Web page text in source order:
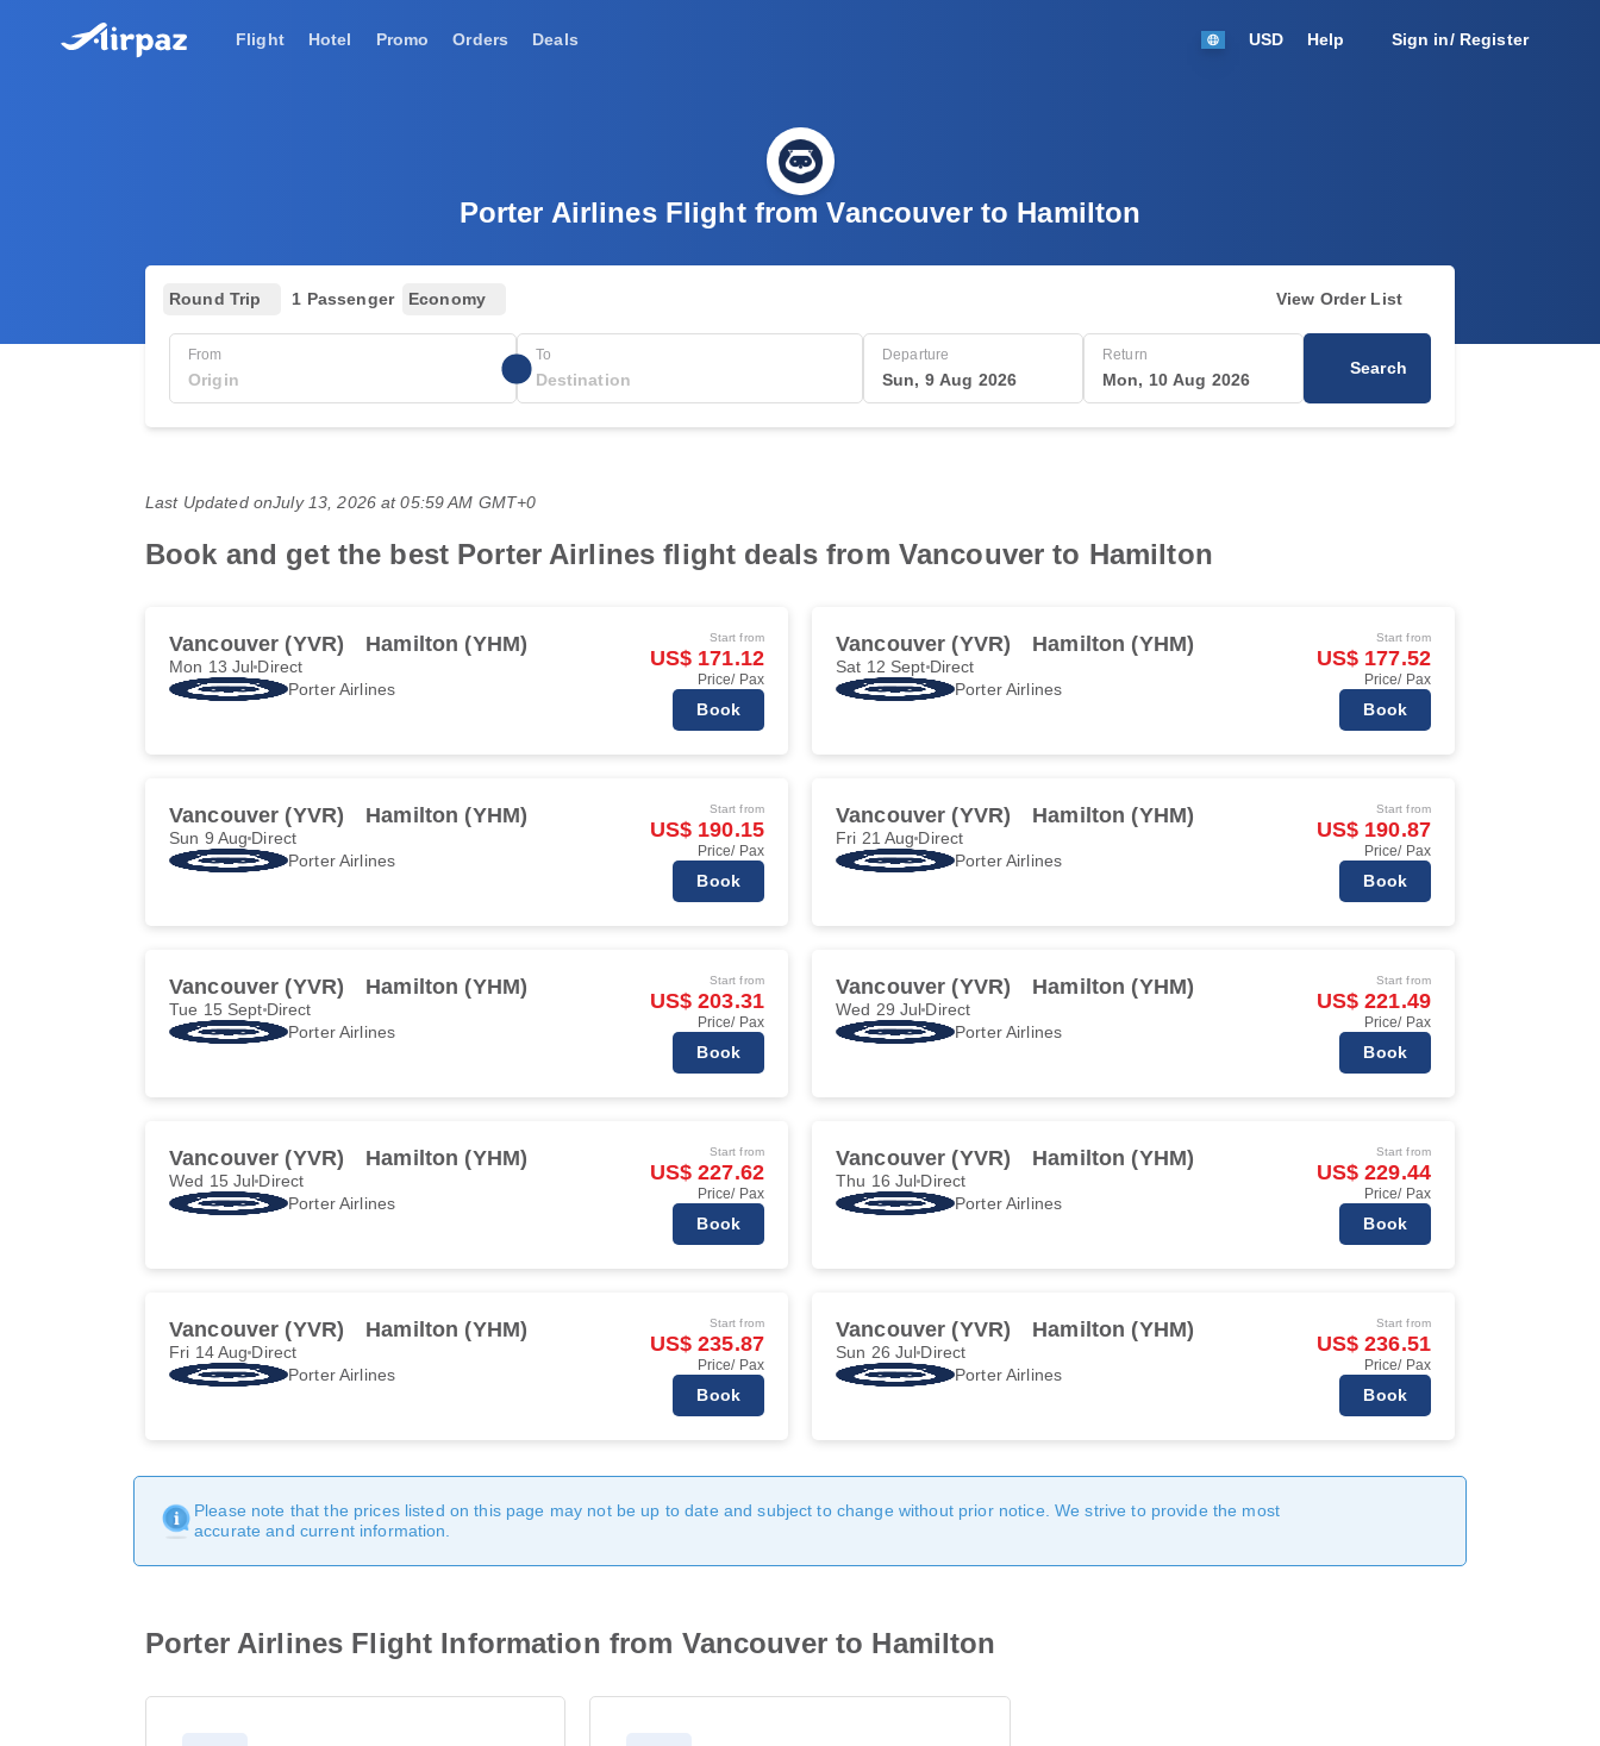
Flight Hotel Promo Orders Deals USD Help Sign in/ Register
Porter Airlines Flight from Vancouver to Hamilton
Round Trip 1 Passenger Economy View Order List
From To Departure
Sun, 9 Aug 2026
Return
Mon, 10 Aug 2026
Search
Last Updated onJuly 13, 2026 at 05:59 AM GMT+0
Book and get the best Porter Airlines flight deals from Vancouver to Hamilton
Vancouver (YVR) Hamilton (YHM)
Mon 13 Jul Direct
Porter Airlines
Start from
US$ 171.12
Price/ Pax
Book
Vancouver (YVR) Hamilton (YHM)
Sat 12 Sept Direct
Porter Airlines
Start from
US$ 177.52
Price/ Pax
Book
Vancouver (YVR) Hamilton (YHM)
Sun 9 Aug Direct
Porter Airlines
Start from
US$ 190.15
Price/ Pax
Book
Vancouver (YVR) Hamilton (YHM)
Fri 21 Aug Direct
Porter Airlines
Start from
US$ 190.87
Price/ Pax
Book
Vancouver (YVR) Hamilton (YHM)
Tue 15 Sept Direct
Porter Airlines
Start from
US$ 203.31
Price/ Pax
Book
Vancouver (YVR) Hamilton (YHM)
Wed 29 Jul Direct
Porter Airlines
Start from
US$ 221.49
Price/ Pax
Book
Vancouver (YVR) Hamilton (YHM)
Wed 15 Jul Direct
Porter Airlines
Start from
US$ 227.62
Price/ Pax
Book
Vancouver (YVR) Hamilton (YHM)
Thu 16 Jul Direct
Porter Airlines
Start from
US$ 229.44
Price/ Pax
Book
Vancouver (YVR) Hamilton (YHM)
Fri 14 Aug Direct
Porter Airlines
Start from
US$ 235.87
Price/ Pax
Book
Vancouver (YVR) Hamilton (YHM)
Sun 26 Jul Direct
Porter Airlines
Start from
US$ 236.51
Price/ Pax
Book
Please note that the prices listed on this page may not be up to date and subject to change without prior notice. We strive to provide the most
accurate and current information.
Porter Airlines Flight Information from Vancouver to Hamilton